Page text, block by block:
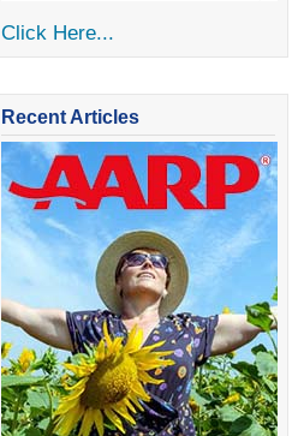
Click Here...
Recent Articles